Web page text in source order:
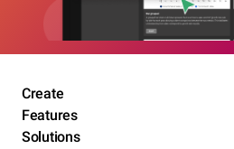
Create
Features
Solutions